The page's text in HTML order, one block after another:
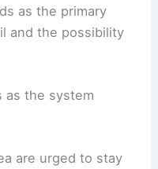
as the primary
and the possibility
as the system
are urged to stay